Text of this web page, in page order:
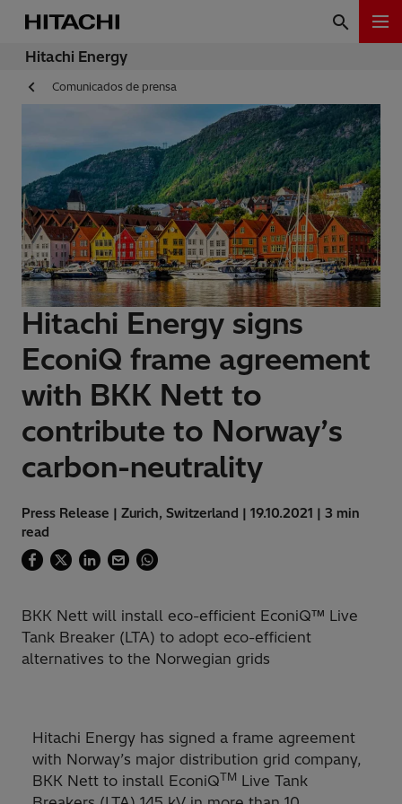
Hitachi Energy
Comunicados de prensa
Hitachi Energy signs
EconiQ frame agreement
with BKK Nett to
contribute to Norway’s
carbon-neutrality
Press Release | Zurich, Switzerland | 19.10.2021 | 3 min
read
BKK Nett will install eco-efficient EconiQ™ Live
Tank Breaker (LTA) to adopt eco-efficient
alternatives to the Norwegian grids
Hitachi Energy has signed a frame agreement
with Norway’s major distribution grid company,
BKK Nett to install EconiQTM Live Tank